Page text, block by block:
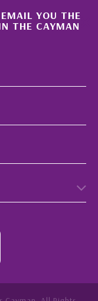
×
YOU THE
THE CAYMAN